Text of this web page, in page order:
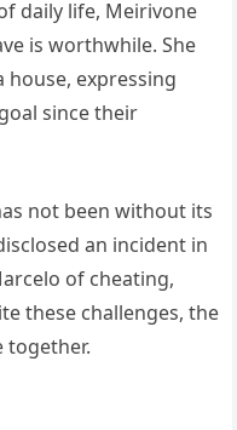
daily life, Meirivone
is worthwhile. She
expressing
since their
not been without its
an incident in
of cheating,
these challenges, the
together.